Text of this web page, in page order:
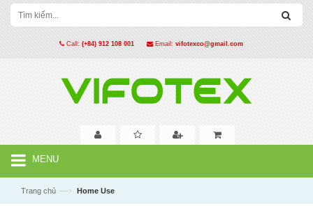
Call: (+84) 912 108 001 Email: vifotexco@gmail.com
MENU
Trang chủ —› Home Use